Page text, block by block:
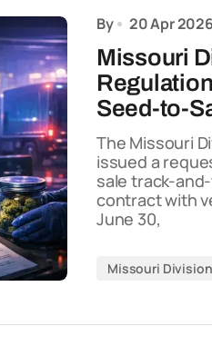
By 20 Apr 2026
Missouri
Seed-to-
The Missouri
issued a
sale track-
contract with
June 30,
Missouri